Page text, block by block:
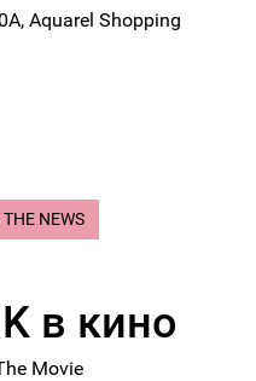
Aquarel Shopping
NEWS
в кино
Movie